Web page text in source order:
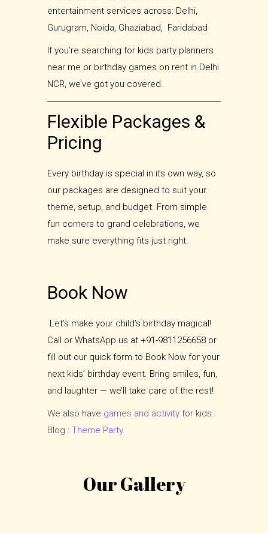
entertainment services across: Delhi,
Gurugram, Noida, Ghaziabad, Faridabad
If you’re searching for kids party planners
near me or birthday games on rent in Delhi
NCR, we’ve got you covered.
Flexible Packages &
Pricing
Every birthday is special in its own way, so
our packages are designed to suit your
theme, setup, and budget. From simple
fun corners to grand celebrations, we
make sure everything fits just right.
Book Now
Let’s make your child’s birthday magical!
Call or WhatsApp us at +91-9811256658 or
fill out our quick form to Book Now for your
next kids’ birthday event. Bring smiles, fun,
and laughter — we’ll take care of the rest!
We also have games and activity for kids.
Blog : Theme Party.
Our Gallery